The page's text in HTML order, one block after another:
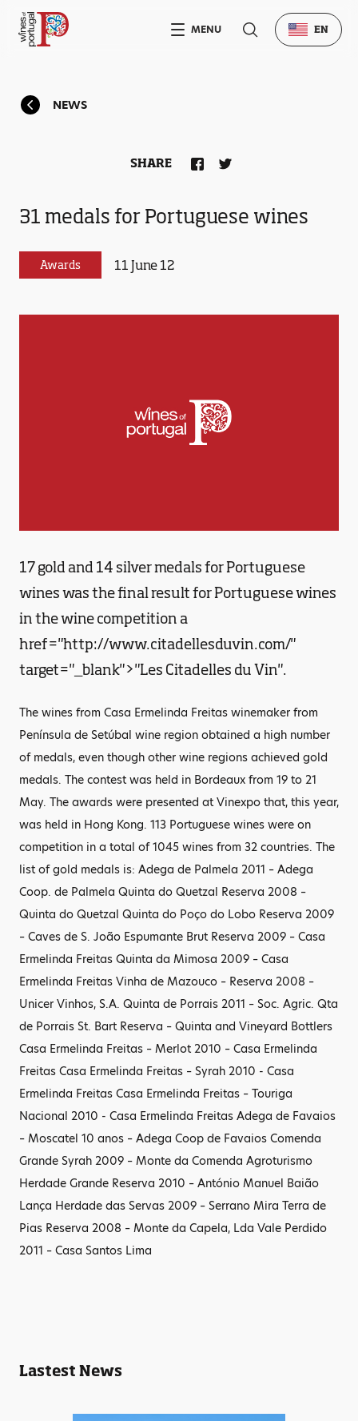
NEWS
31 medals for Portuguese wines
Awards 11 June 12
SHARE
17 gold and 14 silver medals for Portuguese
wines was the final result for Portuguese wines
in the wine competition a
href="http://www.citadellesduvin.com/"
target="_blank">"Les Citadelles du Vin".
The wines from Casa Ermelinda Freitas winemaker from
Península de Setúbal wine region obtained a high number
of medals, even though other wine regions achieved gold
medals. The contest was held in Bordeaux from 19 to 21
May. The awards were presented at Vinexpo that, this year,
was held in Hong Kong. 113 Portuguese wines were on
competition in a total of 1045 wines from 32 countries. The
list of gold medals is: Adega de Palmela 2011 – Adega
Coop. de Palmela Quinta do Quetzal Reserva 2008 –
Quinta do Quetzal Quinta do Poço do Lobo Reserva 2009
– Caves de S. João Espumante Brut Reserva 2009 – Casa
Ermelinda Freitas Quinta da Mimosa 2009 – Casa
Ermelinda Freitas Vinha de Mazouco – Reserva 2008 –
Unicer Vinhos, S.A. Quinta de Porrais 2011 – Soc. Agric. Qta
de Porrais St. Bart Reserva – Quinta and Vineyard Bottlers
Casa Ermelinda Freitas – Merlot 2010 – Casa Ermelinda
Freitas Casa Ermelinda Freitas – Syrah 2010 - Casa
Ermelinda Freitas Casa Ermelinda Freitas – Touriga
Nacional 2010 - Casa Ermelinda Freitas Adega de Favaios
– Moscatel 10 anos – Adega Coop de Favaios Comenda
Grande Syrah 2009 – Monte da Comenda Agroturismo
Herdade Grande Reserva 2010 – António Manuel Baião
Lança Herdade das Servas 2009 – Serrano Mira Terra de
Pias Reserva 2008 – Monte da Capela, Lda Vale Perdido
2011 – Casa Santos Lima
Lastest News
MENU EN